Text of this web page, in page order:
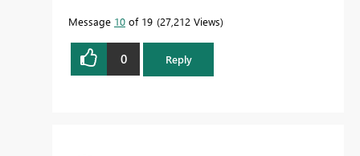
Message 10 of 19 27,212 Views
0 Reply